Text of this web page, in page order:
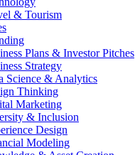
& Tourism
Plans & Investor Pitches
Strategy
Science & Analytics
Thinking
Marketing
& Inclusion
Design
Modeling